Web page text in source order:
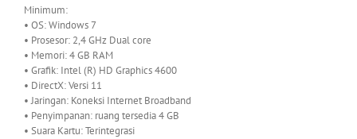
Minimum:
• OS: Windows 7
• Prosesor: 2,4 GHz Dual core
• Memori: 4 GB RAM
• Grafik: Intel (R) HD Graphics 4600
• DirectX: Versi 11
• Jaringan: Koneksi Internet Broadband
• Penyimpanan: ruang tersedia 4 GB
• Suara Kartu: Terintegrasi